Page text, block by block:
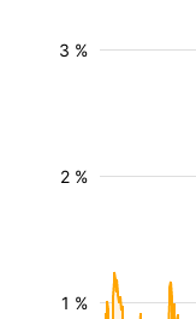
1 %
2 %
3 %